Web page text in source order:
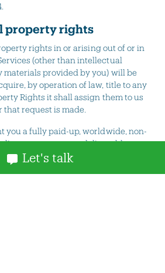
Let's talk
property rights
rights in or arising out of or in
(other than intellectual
provided by you) will be
by operation of law, title to any
Rights it shall assign them to us
request is made.
you a fully paid-up, worldwide, non-
licence to copy any deliverables
(excluding materials provided you)
and using the Services in your